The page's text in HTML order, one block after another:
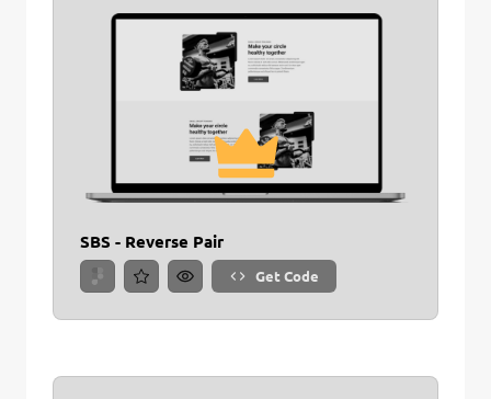
SBS - Reverse Pair
Get Code